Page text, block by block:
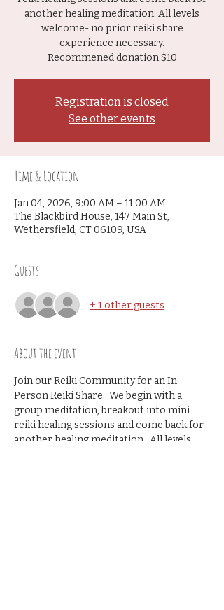
another healing meditation. All levels
welcome- no prior reiki share
experience necessary.
Recommened donation $10
Registration is closed
See other events
Time & Location
Jan 04, 2026, 9:00 AM – 11:00 AM
The Blackbird House, 147 Main St,
Wethersfield, CT 06109, USA
Guests
+ 1 other guests
About the event
Join our Reiki Community for an In
Person Reiki Share.  We begin with a
group meditation, breakout into mini
reiki healing sessions and come back for
another healing meditation.  All levels